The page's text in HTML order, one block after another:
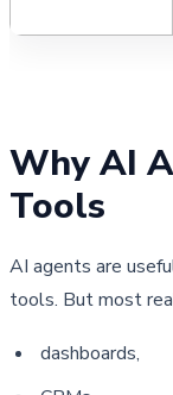
Why AI
Tools
AI agents are
tools. But most
dashboards,